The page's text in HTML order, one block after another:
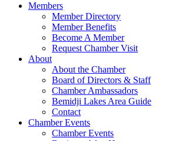
Members
Member Directory
Member Benefits
Become A Member
Request Chamber Visit
About
About the Chamber
Board of Directors & Staff
Chamber Ambassadors
Bemidji Lakes Area Guide
Contact
Chamber Events
Chamber Events